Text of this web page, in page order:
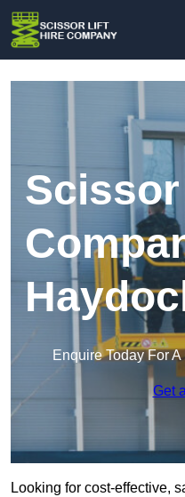
Enquire Today For
Get
Looking for cost-effective,